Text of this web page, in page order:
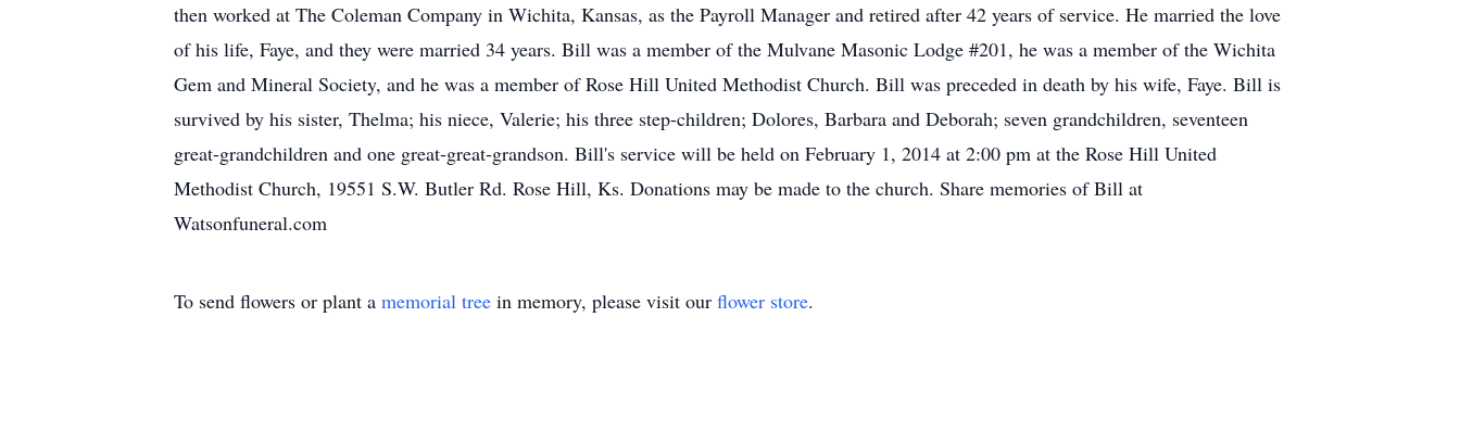
then worked at The Coleman Company in Wichita, Kansas, as the Payroll Manager and retired after 42 years of service. He married the love
of his life, Faye, and they were married 34 years. Bill was a member of the Mulvane Masonic Lodge #201, he was a member of the Wichita
Gem and Mineral Society, and he was a member of Rose Hill United Methodist Church. Bill was preceded in death by his wife, Faye. Bill is
survived by his sister, Thelma; his niece, Valerie; his three step-children; Dolores, Barbara and Deborah; seven grandchildren, seventeen
great-grandchildren and one great-great-grandson. Bill's service will be held on February 1, 2014 at 2:00 pm at the Rose Hill United
Methodist Church, 19551 S.W. Butler Rd. Rose Hill, Ks. Donations may be made to the church. Share memories of Bill at
Watsonfuneral.com
To send flowers or plant a memorial tree in memory, please visit our flower store.